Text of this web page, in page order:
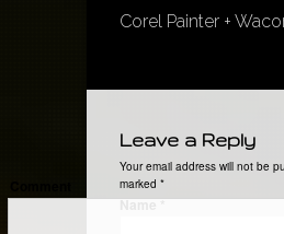
Corel Painter +
Leave a Reply
Your email address will not be
marked *
Name*